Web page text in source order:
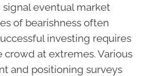
eventual market
of bearishness often
investing requires
at extremes. Various
and positioning surveys